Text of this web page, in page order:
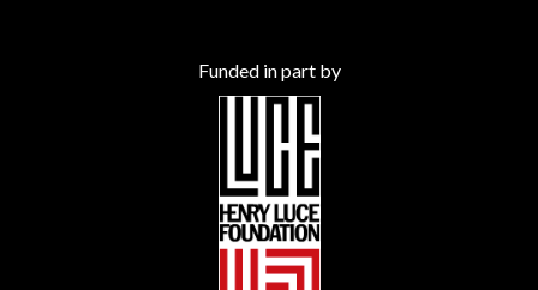
Funded in part by